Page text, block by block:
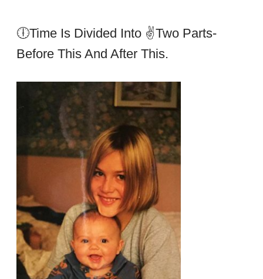
🕕Time Is Divided Into ✌two Parts-
Before This And After This.